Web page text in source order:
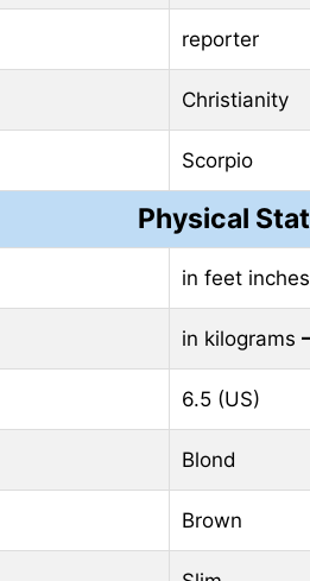
reporter
Christianity
Scorpio
Physical
in feet inches
in kilograms
6.5 (US)
Blond
Brown